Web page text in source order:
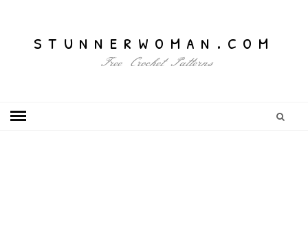
stunnerwoman.com
Free Crochet Patterns